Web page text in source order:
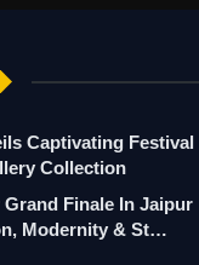
Captivating Festival
Collection
Finale In Jaipur
Modernity & St…